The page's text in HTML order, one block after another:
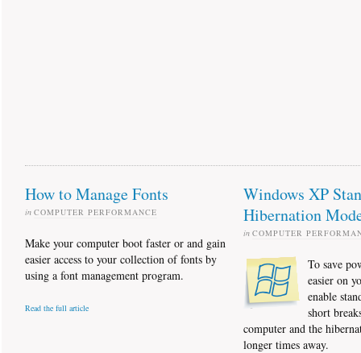
How to Manage Fonts
in COMPUTER PERFORMANCE
Make your computer boot faster or and gain
easier access to your collection of fonts by
using a font management program.
Read the full article
Windows XP
Hibernation
in COMPUTER
To save
easier on
enable
short
computer and the
longer times away.